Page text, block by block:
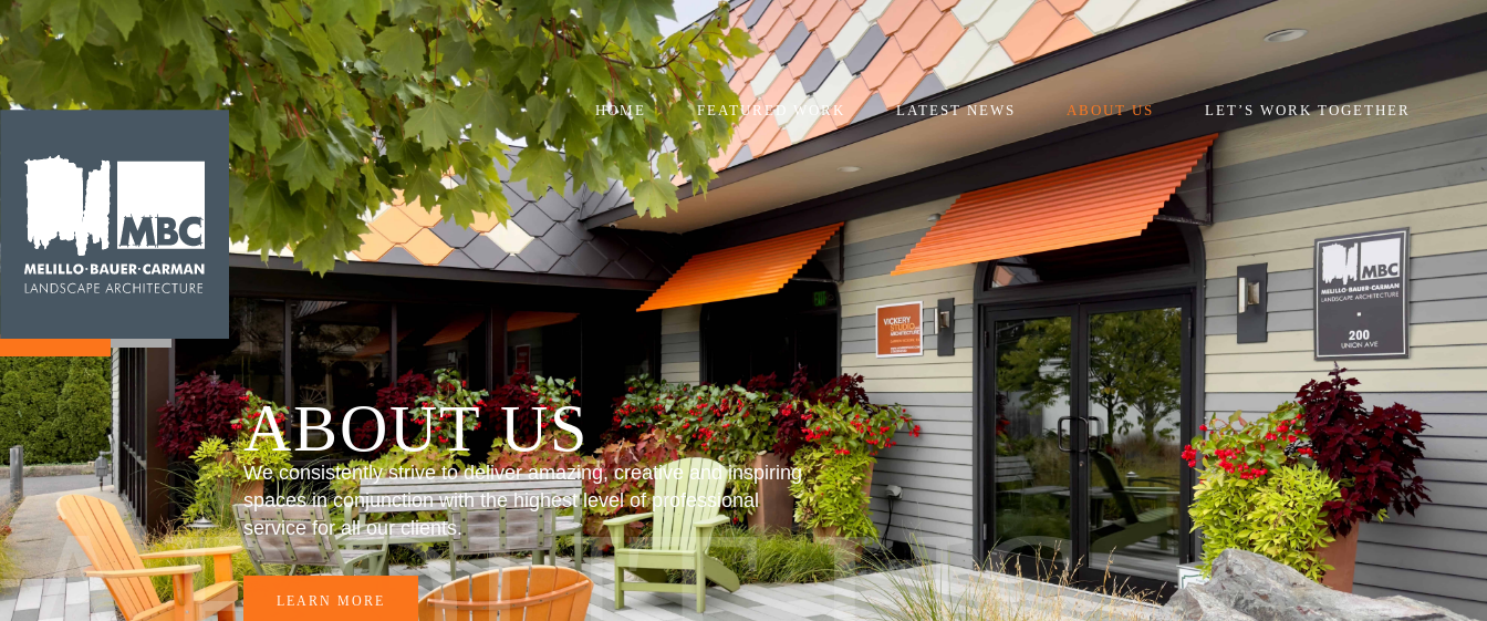
HOME FEATURED WORK LATEST NEWS ABOUT US LET’S WORK TOGETHER
ABOUT US
We consistently strive to deliver amazing, creative and inspiring
spaces in conjunction with the highest level of professional
service for all our clients.
LEARN MORE